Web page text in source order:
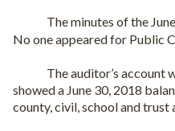
The minutes of the
No one appeared for Public
The auditor’s account
showed a June 30, 2018
county, civil, school and trust